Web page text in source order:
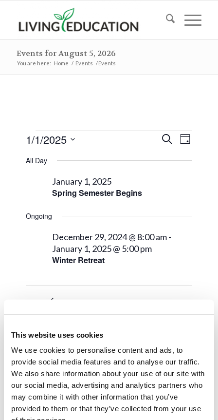
This website uses cookies
We use cookies to personalise content and ads, to
provide social media features and to analyse our traffic.
We also share information about your use of our site with
our social media, advertising and analytics partners who
may combine it with other information that you’ve
provided to them or that they’ve collected from your use
Events for August 5, 2026
You are here: Home / Events /Events
Events
for
January
2025
Events
SearchEvent
Views
Day
1/1/2025
date.
All Day
Spring Semester Begins
January 1, 2025
Ongoing
Winter Retreat
December 29, 2024 @ 8:00 am-
January 1, 2025 @ 5:00 pm